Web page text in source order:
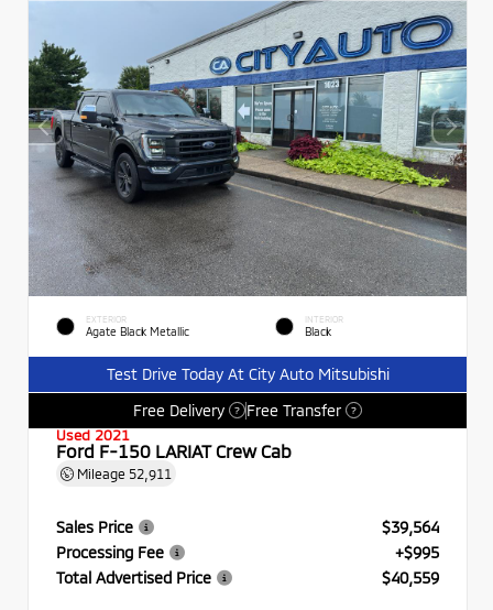
EXTERIOR
Agate Black Metallic
INTERIOR
Black
Test Drive Today At City Auto Mitsubishi
Free Delivery
? Free Transfer ?
Used 2021
Ford F-150 LARIAT Crew Cab
Mileage 52,911
Sales Price
$39,564
Processing Fee
+$995
Total Advertised Price
$40,559